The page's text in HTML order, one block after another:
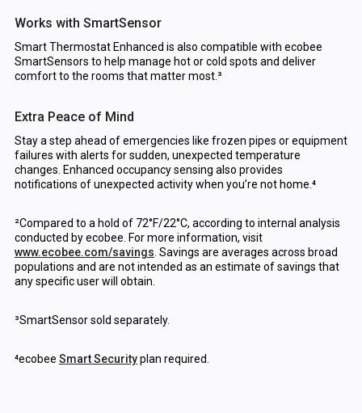
Works with SmartSensor
Smart Thermostat Enhanced is also compatible with ecobee
SmartSensors to help manage hot or cold spots and deliver
comfort to the rooms that matter most.³
Extra Peace of Mind
Stay a step ahead of emergencies like frozen pipes or equipment
failures with alerts for sudden, unexpected temperature
changes. Enhanced occupancy sensing also provides
notifications of unexpected activity when you’re not home.⁴
²Compared to a hold of 72°F/22°C, according to internal analysis
conducted by ecobee. For more information, visit
www.ecobee.com/savings . Savings are averages across broad
populations and are not intended as an estimate of savings that
any specific user will obtain.
³SmartSensor sold separately.
⁴ecobee Smart Securityplan required.